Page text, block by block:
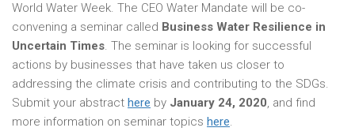
World Water Week. The CEO Water Mandate will be co-
convening a seminar called Business Water Resilience in
Uncertain Times. The seminar is looking for successful
actions by businesses that have taken us closer to
addressing the climate crisis and contributing to the SDGs.
Submit your abstract here by January 24, 2020, and find
more information on seminar topics here.